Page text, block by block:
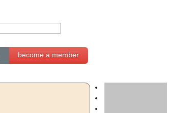
become a member